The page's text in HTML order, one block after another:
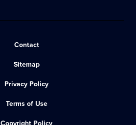
Contact
Sitemap
Privacy Policy
Terms of Use